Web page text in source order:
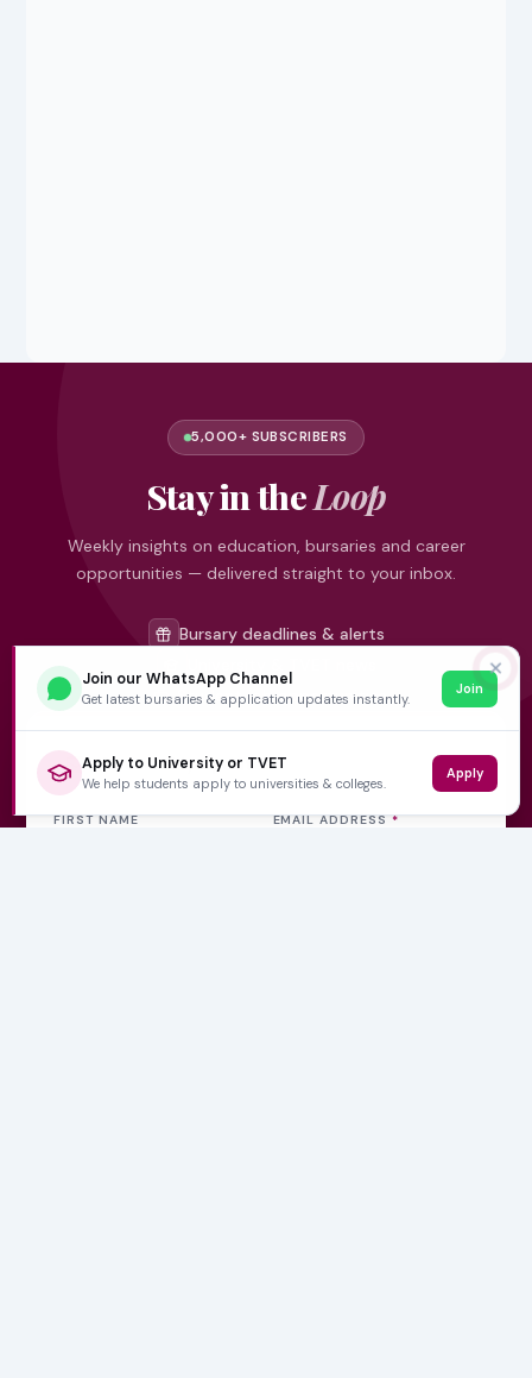
5,000+ SUBSCRIBERS
Stay in theLoop
Weekly insights on education, bursaries and career
opportunities — delivered straight to your inbox.
Bursary deadlines & alerts
Student job opportunities
Get weekly updates
FIRST NAME EMAIL ADDRESS *
✕
Join our WhatsApp Channel
Get latest bursaries & application updates instantly.
Join
Apply to University or TVET
We help students apply to universities & colleges.
Apply